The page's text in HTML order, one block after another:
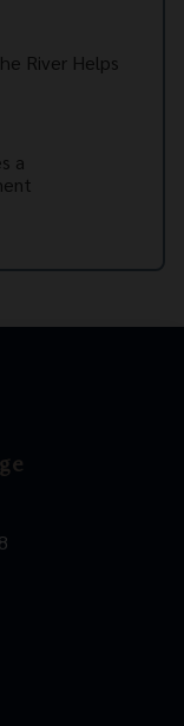
River Helps
a